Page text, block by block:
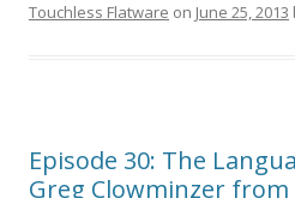
Touchless Flatware on June 25, 2013
Episode 30: The
Greg Clowminzer from